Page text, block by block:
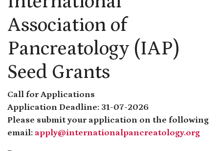
Association of
Pancreatology (IAP)
Seed Grants
Call for Applications
Application Deadline: 31-07-2026
Please submit your application on the following
email: apply@internationalpancreatology.org